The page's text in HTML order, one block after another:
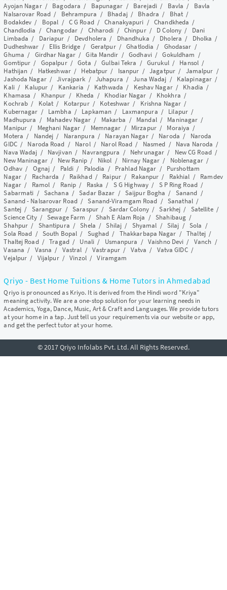
Ayojan Nagar/ Bagodara / Bapunagar / Barejadi/ Bavla / Bavla
Nalsarovar Road/ Behrampura / Bhadaj/ Bhadra / Bhat/
Bodakdev / Bopal / C G Road/Chanakyapuri /Chandkheda /
Chandlodia /Changodar/ Chharodi / Chinpur/ D Colony / Dani
Limbada / Dariapur / Devdholera / Dhandhuka / Dholera / Dholka /
Dudheshwar / Ellis Bridge / Geratpur/Ghatlodia / Ghodasar /
Ghuma / Girdhar Nagar/Gita Mandir /Godhavi/Gokuldham /
Gomtipur / Gopalpur/Gota /Gulbai Tekra /Gurukul/ Hansol /
Hathijan / Hatkeshwar/ Hebatpur / Isanpur /Jagatpur/ Jamalpur /
Jashoda Nagar/Jivrajpark / Juhapura /Juna Wadaj / Kalapinagar /
Kali/ Kalupur / Kankaria / Kathwada / Keshav Nagar/ Khadia /
Khamasa / Khanpur / Kheda / Khodiar Nagar / Khokhra /
Kochrab / Kolat / Kotarpur/ Koteshwar / Krishna Nagar /
Kubernagar / Lambha / Lapkaman / Laxmanpura / Lilapur/
Madhupura / Mahadev Nagar / Makarba / Mandal/ Maninagar /
Manipur / Meghani Nagar / Memnagar / Mirzapur/ Moraiya /
Motera / Nandej / Naranpura / Narayan Nagar/ Naroda / Naroda
GIDC/ Naroda Road / Narol/ Narol Road / Nasmed / Nava Naroda /
Nava Wadaj / Navjivan / Navrangpura / Nehrunagar / New CG Road/
New Maninagar/ New Ranip / Nikol / Nirnay Nagar / Noblenagar/
Odhav/ Ognaj / Paldi / Palodia / Prahlad Nagar / Purshottam
Nagar/ Racharda / Raikhad/ Raipur/ Rakanpur / Rakhial / Ramdev
Nagar/ Ramol / Ranip / Raska / S G Highway/ S P Ring Road/
Sabarmati / Sachana /Sadar Bazar / Saijpur Bogha / Sanand /
Sanand - Nalsarovar Road/Sanand-Viramgam Road /Sanathal/
Santej / Sarangpur /Saraspur/ Sardar Colony/Sarkhej / Satellite/
Science City/Sewage Farm / Shah E Alam Roja /Shahibaug /
Shahpur / Shantipura /Shela /Shilaj / Shyamal / Silaj /Sola /
Sola Road / South Bopal / Sughad / Thakkarbapa Nagar /Thaltej/
Thaltej Road/Tragad/ Unali/ Usmanpura /Vaishno Devi / Vanch /
Vasana / Vasna / Vastral /Vastrapur/ Vatva / Vatva GIDC/
Vejalpur / Vijalpur/Vinzol/Viramgam
Qriyo - Best Home Tuitions & Home Tutors in Ahmedabad
Qriyo is pronounced as Kriyo. It is derived from the Hindi word "Kriya"
meaning activity. We are a one-stop solution for your learning needs in
Academics, Yoga, Dance, Music, Art & Craft and Languages. We provide tutors
at your home in a tap. Just tell us your requirements via our website or app,
and get the perfect tutor at your home.
© 2017 Qriyo Infolabs Pvt. Ltd. All Rights Reserved.